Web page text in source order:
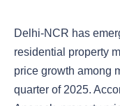
Delhi-NCR has
residential property
price growth among
quarter of 2025.